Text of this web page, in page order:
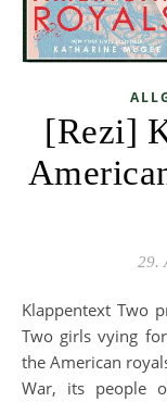
[Rezi]
29.
Klappentext Two princesses vying for the ultimate crown.
Two girls vying
the American
War, its people